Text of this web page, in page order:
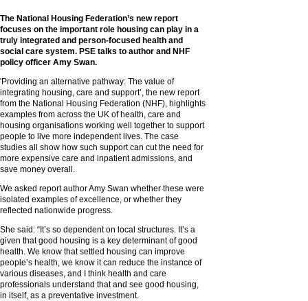
The National Housing Federation’s new report
focuses on the important role housing can play in a
truly integrated and person-focused health and
social care system. PSE talks to author and NHF
policy officer Amy Swan.
'Providing an alternative pathway: The value of
integrating housing, care and support’, the new report
from the National Housing Federation (NHF), highlights
examples from across the UK of health, care and
housing organisations working well together to support
people to live more independent lives. The case
studies all show how such support can cut the need for
more expensive care and inpatient admissions, and
save money overall.
We asked report author Amy Swan whether these were
isolated examples of excellence, or whether they
reflected nationwide progress.
She said: “It’s so dependent on local structures. It’s a
given that good housing is a key determinant of good
health. We know that settled housing can improve
people’s health, we know it can reduce the instance of
various diseases, and I think health and care
professionals understand that and see good housing,
in itself, as a preventative investment.